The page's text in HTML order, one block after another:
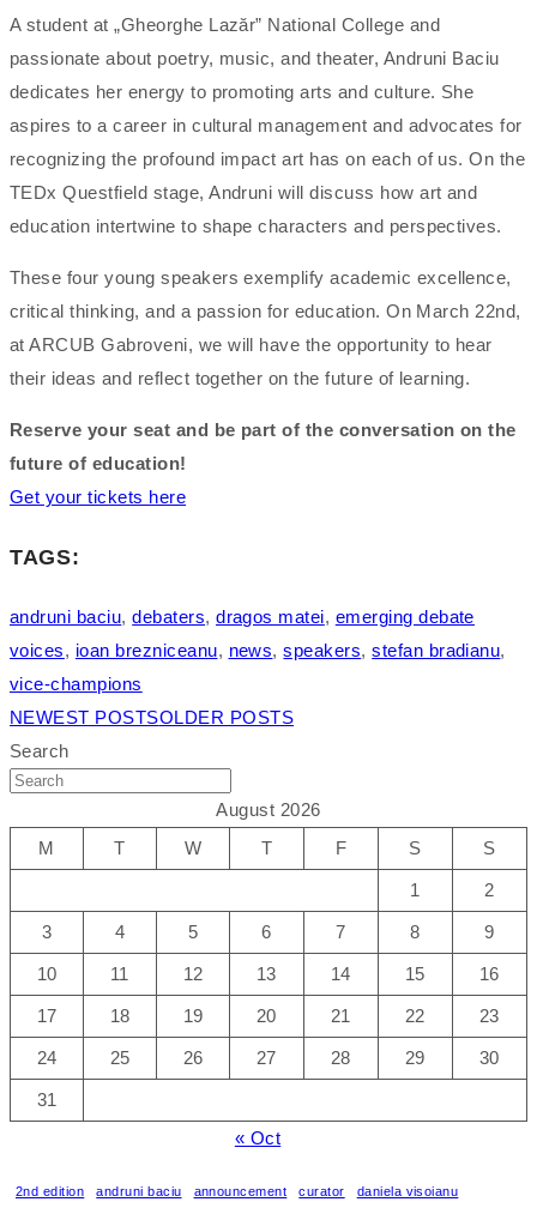
A student at „Gheorghe Lazăr” National College and
passionate about poetry, music, and theater, Andruni Baciu
dedicates her energy to promoting arts and culture. She
aspires to a career in cultural management and advocates for
recognizing the profound impact art has on each of us. On the
TEDx Questfield stage, Andruni will discuss how art and
education intertwine to shape characters and perspectives.
These four young speakers exemplify academic excellence,
critical thinking, and a passion for education. On March 22nd,
at ARCUB Gabroveni, we will have the opportunity to hear
their ideas and reflect together on the future of learning.
Reserve your seat and be part of the conversation on the
future of education!
Get your tickets here
TAGS:
andruni baciu,debaters,dragos matei, emerging debate
voices, ioan brezniceanu, news,speakers,stefan bradianu,
vice-champions
NEWEST POSTSOLDER POSTS
Search
August 2026
M
T W T F S S
1 2
3 4 5 6 7 8 9
10 11 12 13 14 15 16
17 18 19 20 21 22 23
24 25 26 27 28 29 30
31
« Oct
2nd edition andruni baciu announcement curator daniela visoianu